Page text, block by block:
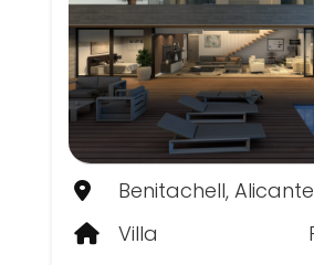
Benitachell, Alicante
Villa